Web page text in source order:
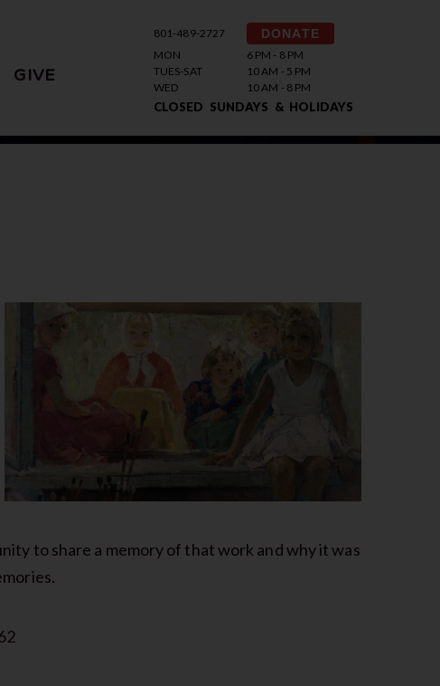
GIVE
801-489-2727 DONATE
MON
6 PM - 8 PM
TUES-SAT
10 AM - 5 PM
WED
10 AM - 8 PM
CLOSED SUNDAYS & HOLIDAYS
to share a memory of that work and why it was